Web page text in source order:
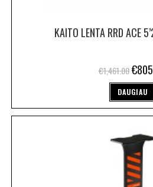
KAITO LENTA RRD ACE
€1,461.00€
DAUGIAU